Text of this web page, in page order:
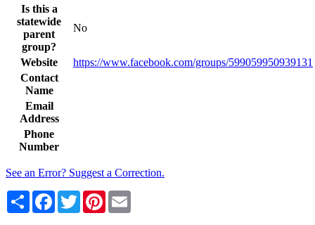
Is this a
statewide
parent
group?
No
Website
https://www.facebook.com/groups/599059950939131
Contact
Name
Email
Address
Phone
Number
See an Error? Suggest a Correction.
Share Facebook
TwitterPinterest